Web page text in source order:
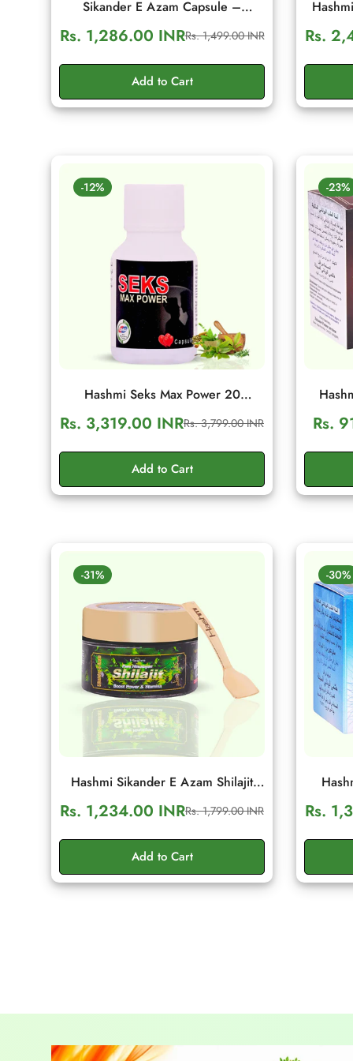
Sikander E Azam Capsule –
Ayurvedic Men's Wellness & Daily
Energy Support (10 Capsule)
Sale
Rs. 1,286.00 INR
RegularRs. 1,499.00 INR
Add to Cart
Men's
Rs.
-12%
Hashmi Seks Max Power 20
Capsules | Herbal Men Wellness &
Vitality Support
Sale
Rs. 3,319.00 INRRegularRs. 3,799.00 INR
Add to Cart
-23%
Rs.
-31%
Hashmi Sikander E Azam Shilajit
Resin 10g | Daily Energy & Stamina
Support
Sale
Rs. 1,234.00 INR
RegularRs. 1,799.00 INR
Add to Cart
-30%
Rs.